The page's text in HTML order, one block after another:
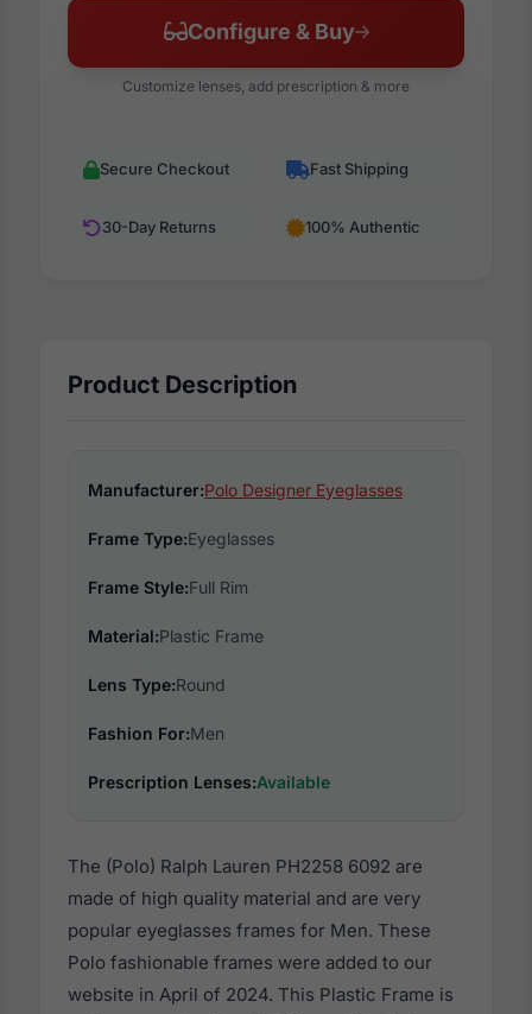
Configure & Buy
Customize lenses, add prescription & more
Secure Checkout Fast Shipping
30-Day Returns 100% Authentic
Product Description
Manufacturer:Polo Designer Eyeglasses
Frame Type:Eyeglasses
Frame Style:Full Rim
Material:Plastic Frame
Lens Type:Round
Fashion For:Men
Prescription Lenses:Available
The (Polo) Ralph Lauren PH2258 6092 are
made of high quality material and are very
popular eyeglasses frames for Men. These
Polo fashionable frames were added to our
website in April of 2024. This Plastic Frame is